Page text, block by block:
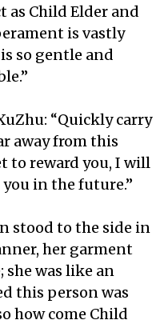
as Child Elder and
is vastly
so gentle and
“Quickly carry
away from this
to reward you, I will
in the future.”
stood to the side in
her garment
was like an
this person was
how come Child